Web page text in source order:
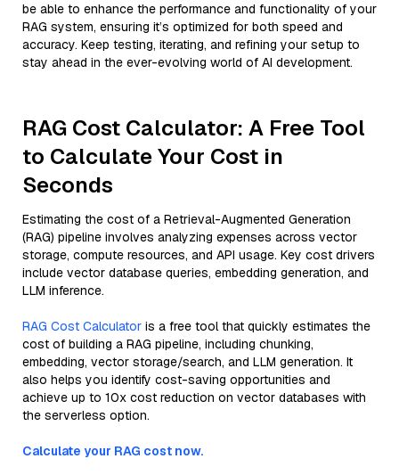
be able to enhance the performance and functionality of your
RAG system, ensuring it’s optimized for both speed and
accuracy. Keep testing, iterating, and refining your setup to
stay ahead in the ever-evolving world of AI development.
RAG Cost Calculator: A Free Tool
to Calculate Your Cost in
Seconds
Estimating the cost of a Retrieval-Augmented Generation
(RAG) pipeline involves analyzing expenses across vector
storage, compute resources, and API usage. Key cost drivers
include vector database queries, embedding generation, and
LLM inference.
RAG Cost Calculator is a free tool that quickly estimates the
cost of building a RAG pipeline, including chunking,
embedding, vector storage/search, and LLM generation. It
also helps you identify cost-saving opportunities and
achieve up to 10x cost reduction on vector databases with
the serverless option.
Calculate your RAG cost now.